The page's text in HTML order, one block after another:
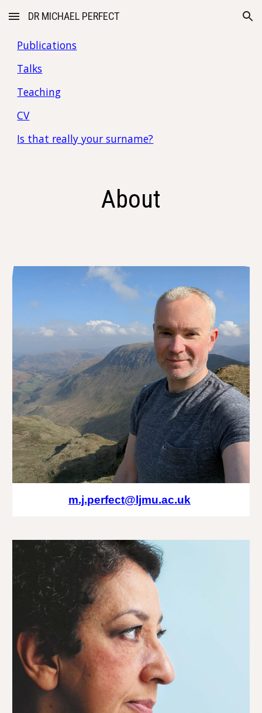
Skip to main content Skip to navigation
DR MICHAEL PERFECT
Publications
Talks
Teaching
CV
Is that really your surname?
About
m.j.perfect@ljmu.ac.uk